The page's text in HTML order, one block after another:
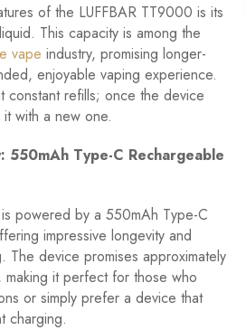
of the LUFFBAR TT9000 is its
This capacity is among the
vape industry, promising longer-
enjoyable vaping experience.
refills; once the device
with a new one.
550mAh Type-C Rechargeable
powered by a 550mAh Type-C
impressive longevity and
The device promises approximately
it perfect for those who
or simply prefer a device that
charging.